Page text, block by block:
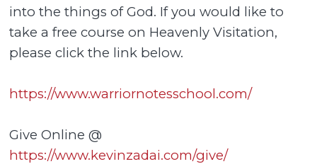
into the things of God. If you would like to
take a free course on Heavenly Visitation,
please click the link below.
https://www.warriornotesschool.com/
Give Online @
https://www.kevinzadai.com/give/